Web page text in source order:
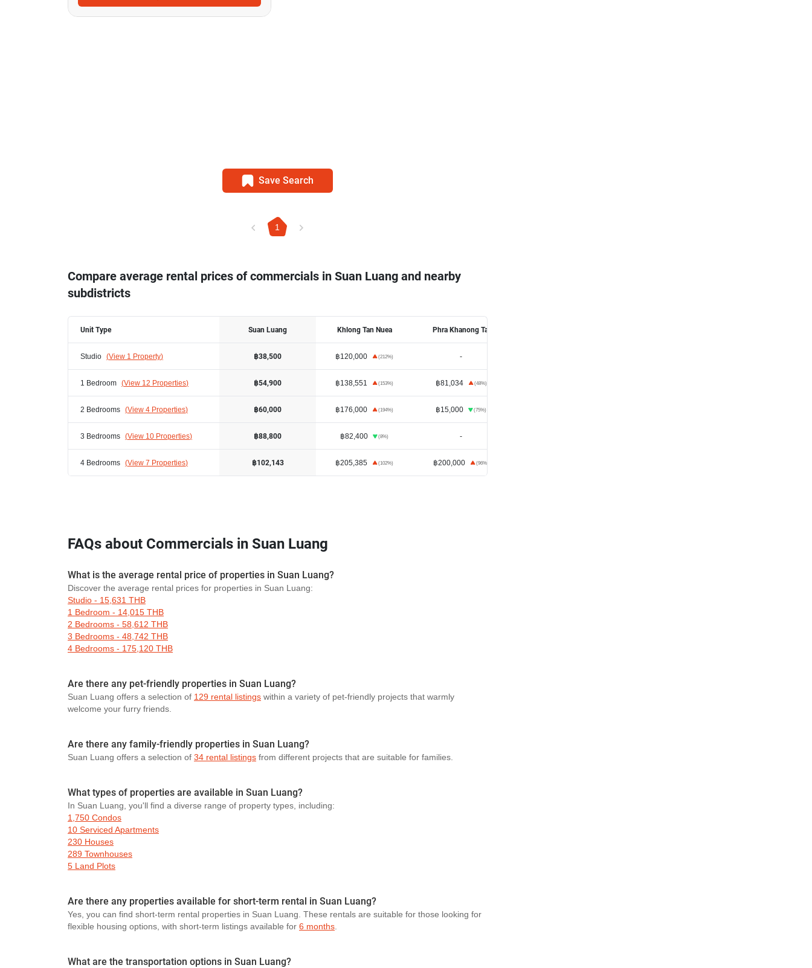
Save Search
1
Compare average rental prices of commercials in Suan Luang and nearby
subdistricts
Unit Type
Studio (View 1 Property)
1 Bedroom (View 12 Properties)
2 Bedrooms (View 4 Properties)
3 Bedrooms (View 10 Properties)
4 Bedrooms (View 7 Properties)
Suan Luang
฿38,500
฿54,900
฿60,000
฿88,800
฿102,143
Khlong Tan Nuea
฿120,000 (212%)
฿138,551 (153%)
฿176,000 (194%)
฿82,400 (8%)
฿205,385 (102%)
Phra Khanong Tai
-
฿81,034 (48%)
฿15,000 (75%)
-
฿200,000 (96%)
FAQs about Commercials in Suan Luang
What is the average rental price of properties in Suan Luang?
Discover the average rental prices for properties in Suan Luang:
Studio - 15,631 THB
1 Bedroom - 14,015 THB
2 Bedrooms - 58,612 THB
3 Bedrooms - 48,742 THB
4 Bedrooms - 175,120 THB
Are there any pet-friendly properties in Suan Luang?
Suan Luang offers a selection of 129 rental listings within a variety of pet-friendly projects that warmly
welcome your furry friends.
Are there any family-friendly properties in Suan Luang?
Suan Luang offers a selection of 34 rental listings from different projects that are suitable for families.
What types of properties are available in Suan Luang?
In Suan Luang, you'll find a diverse range of property types, including:
1,750 Condos
10 Serviced Apartments
230 Houses
289 Townhouses
5 Land Plots
Are there any properties available for short-term rental in Suan Luang?
Yes, you can find short-term rental properties in Suan Luang. These rentals are suitable for those looking for
flexible housing options, with short-term listings available for 6 months.
What are the transportation options in Suan Luang?